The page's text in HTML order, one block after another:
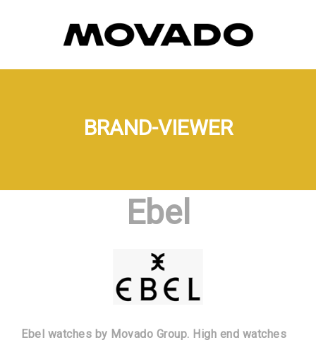
BRAND-VIEWER
Ebel
Ebel watches by Movado Group. High end watches